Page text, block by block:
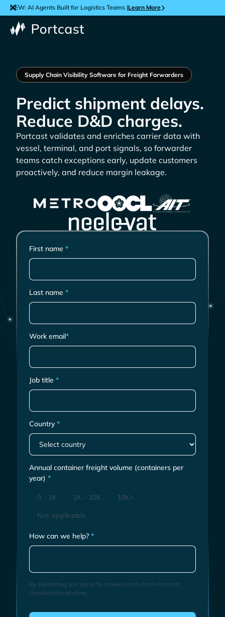
NEW: AI Agents Built for Logistics Teams |Learn More
Supply Chain Visibility Software for Freight Forwarders
Predict shipment delays.
Reduce D&D charges.
Portcast validates and enriches carrier data with
vessel, terminal, and port signals, so forwarder
teams catch exceptions early, update customers
proactively, and reduce margin leakage.
First name *
Last name *
Work email*
Job title *
Country*
Annual container freight volume (containers per
year) *
0 - 1K 1K - 10K
10K+
Not applicable
How can we help? *
By submitting you agree to receive emails from Portcast.
Unsubscribe anytime.